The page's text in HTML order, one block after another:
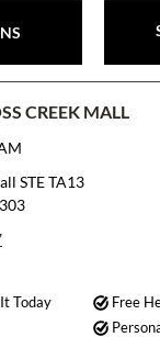
CREEK MALL
STE TA13
Today
Free